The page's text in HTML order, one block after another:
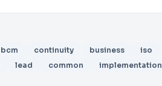
bcm continuity business iso
lead common implementation